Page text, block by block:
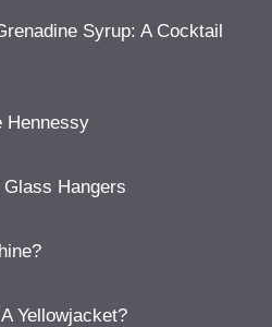
Syrup: A Cocktail
Hennessy
Hangers
Yellowjacket?